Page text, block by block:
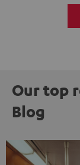
Our top
Blog